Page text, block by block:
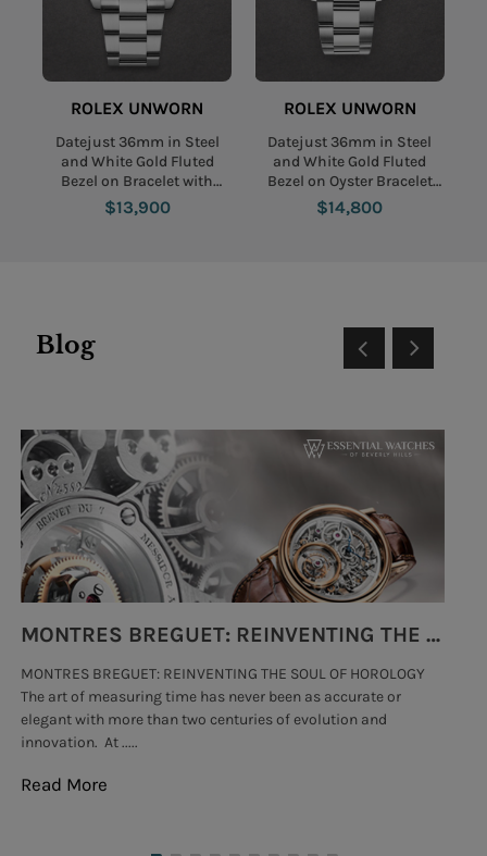
ROLEX UNWORN
Datejust 36mm in Steel
and White Gold Fluted
Bezel on Bracelet with
Slate Green Roman Dial
$13,900
ROLEX UNWORN
Datejust 36mm in Steel
and White Gold Fluted
Bezel on Oyster Bracelet
with Mint Green Stick Dial
$14,800
Blog
MONTRES BREGUET: REINVENTING THE SOUL OF HOROLOGY
MONTRES BREGUET: REINVENTING THE SOUL OF HOROLOGY
The art of measuring time has never been as accurate or
elegant with more than two centuries of evolution and
innovation. At .....
Read More